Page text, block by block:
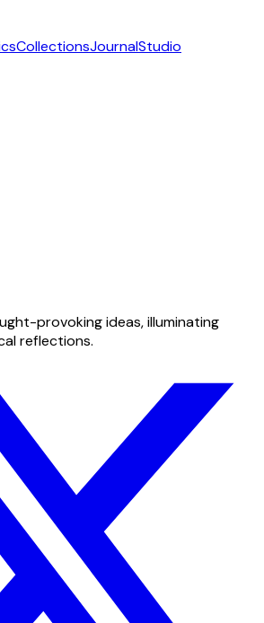
CollectionsJournalStudio
provoking ideas, illuminating
reflections.